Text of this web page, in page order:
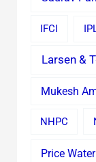
IFCI
Larsen &
Mukesh
NHPC
Price